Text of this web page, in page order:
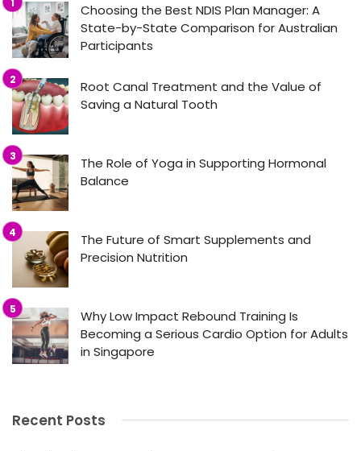
Choosing the Best NDIS Plan Manager: A
State-by-State Comparison for Australian
Participants
Root Canal Treatment and the Value of
Saving a Natural Tooth
The Role of Yoga in Supporting Hormonal
Balance
The Future of Smart Supplements and
Precision Nutrition
Why Low Impact Rebound Training Is
Becoming a Serious Cardio Option for Adults
in Singapore
Recent Posts